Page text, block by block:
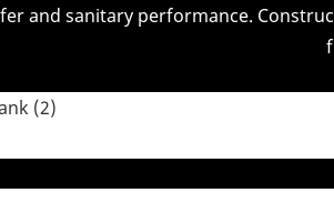
and sanitary performance.